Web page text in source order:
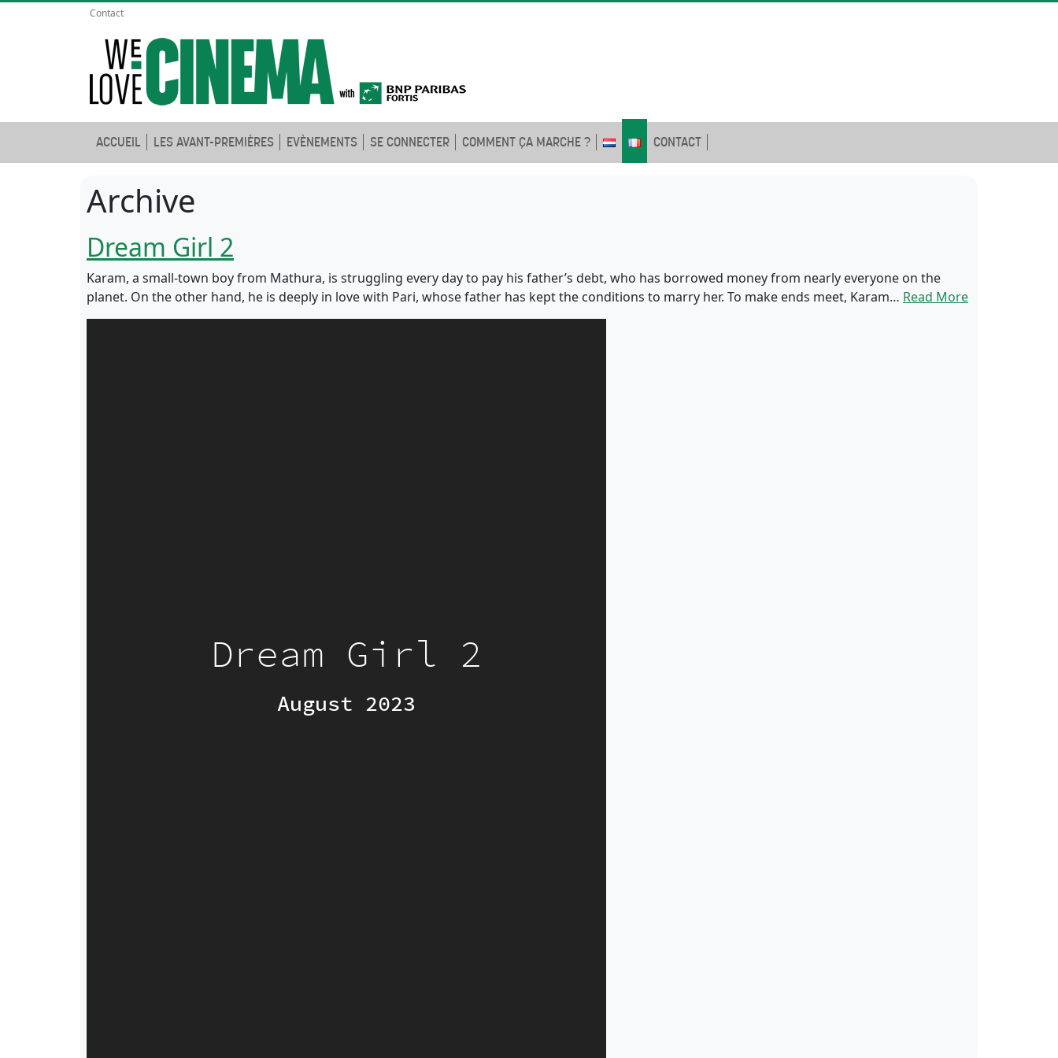
Contact
ACCUEIL LES AVANT-PREMIÈRES EVÈNEMENTS SE CONNECTER COMMENT ÇA MARCHE ? CONTACT
Archive
Dream Girl 2
Karam, a small-town boy from Mathura, is struggling every day to pay his father’s debt, who has borrowed money from nearly everyone on the
planet. On the other hand, he is deeply in love with Pari, whose father has kept the conditions to marry her. To make ends meet, Karam… Read More